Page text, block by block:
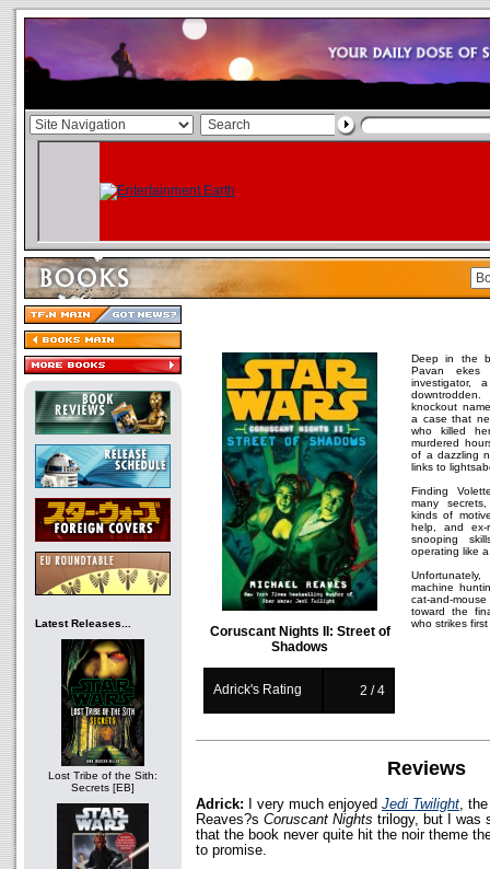
Latest Releases...
Lost Tribe of the Sith:
Secrets [EB]
Coruscant Nights II: Street of
Shadows
Adrick's Rating 2 / 4
Deep in the
Pavan
investigator,
knockout
a case that
who killed
murdered
of a dazzling
links to
Finding
many
kinds of
help, and ex-
snooping
operating like
machine
cat-and-
toward the
who strikes
Reviews
Adrick: I very much enjoyed Jedi Twilight,
Reaves?s Coruscant Nights trilogy, but I was
that the book never quite hit the noir theme
to promise.